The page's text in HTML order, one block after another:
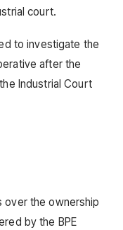
court.
to investigate the
after the
Industrial Court
over the ownership
by the BPE